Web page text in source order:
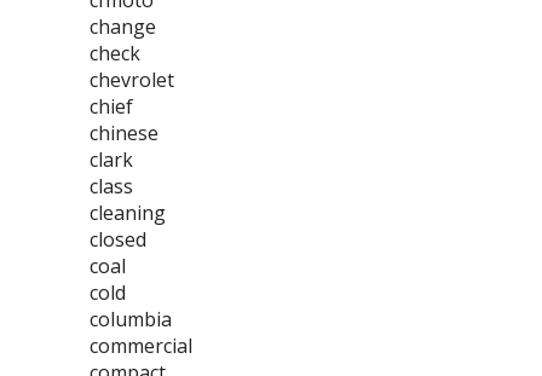
change
check
chevrolet
chief
chinese
clark
class
cleaning
closed
coal
cold
columbia
commercial